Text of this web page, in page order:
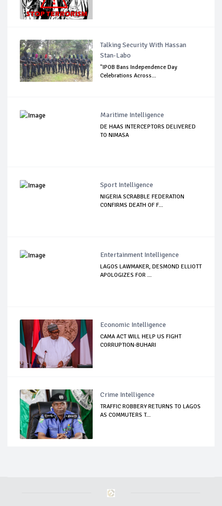
Talking Security With Hassan
Stan-Labo
"IPOB Bans Independence Day
Celebrations Across...
Maritime Intelligence
DE HAAS INTERCEPTORS DELIVERED
TO NIMASA
Sport Intelligence
NIGERIA SCRABBLE FEDERATION
CONFIRMS DEATH OF F...
Entertainment Intelligence
LAGOS LAWMAKER, DESMOND ELLIOTT
APOLOGIZES FOR ...
Economic Intelligence
CAMA ACT WILL HELP US FIGHT
CORRUPTION-BUHARI
Crime Intelligence
TRAFFIC ROBBERY RETURNS TO LAGOS
AS COMMUTERS T...